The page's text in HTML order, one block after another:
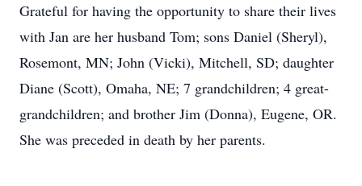
Grateful for having the opportunity to share their lives
with Jan are her husband Tom; sons Daniel (Sheryl),
Rosemont, MN; John (Vicki), Mitchell, SD; daughter
Diane (Scott), Omaha, NE; 7 grandchildren; 4 great-
grandchildren; and brother Jim (Donna), Eugene, OR.
She was preceded in death by her parents.